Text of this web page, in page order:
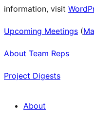
information, visit
Upcoming Meetings (
About Team Reps
Project Digests
About